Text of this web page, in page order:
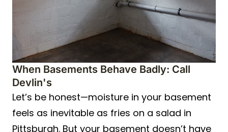
When Basements Behave Badly: Call
Devlin's
Let’s be honest—moisture in your basement
feels as inevitable as fries on a salad in
Pittsburgh. But your basement doesn’t have